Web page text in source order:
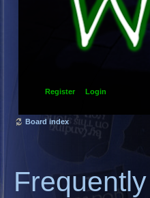
Register Login
Board index